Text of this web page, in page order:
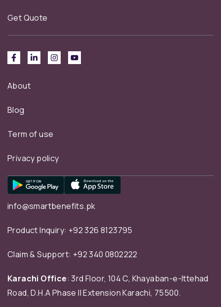
Get Quote
About
Blog
Term of use
Privacy policy
info@smartbenefits.pk
Product Inquiry: +92 326 8123795
Claim & Support: +92 340 0802222
Karachi Office: 3rd Floor, 104 C, Khayaban-e-Ittehad
Road, D.H.A Phase II Extension Karachi, 75500.